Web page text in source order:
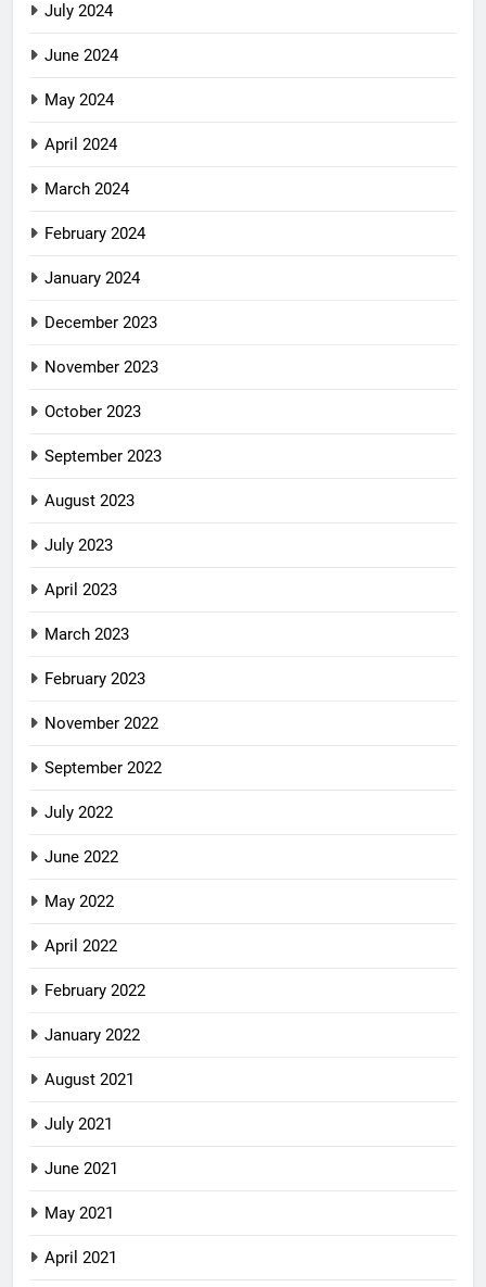
July 2024
June 2024
May 2024
April 2024
March 2024
February 2024
January 2024
December 2023
November 2023
October 2023
September 2023
August 2023
July 2023
April 2023
March 2023
February 2023
November 2022
September 2022
July 2022
June 2022
May 2022
April 2022
February 2022
January 2022
August 2021
July 2021
June 2021
May 2021
April 2021